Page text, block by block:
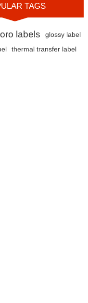
TAGS
labels
glossy label
thermal transfer label